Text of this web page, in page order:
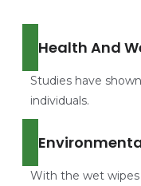
Health And
Studies have
individuals.
With the wet wipes